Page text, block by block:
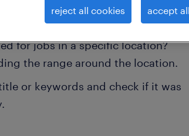
some of the filters you have
for jobs in a specific location?
the range around the location.
or keywords and check if it was
reject all cookies accept